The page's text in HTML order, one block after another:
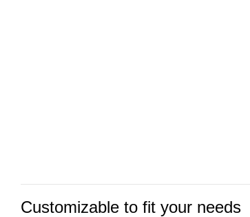
Customizable to fit your needs